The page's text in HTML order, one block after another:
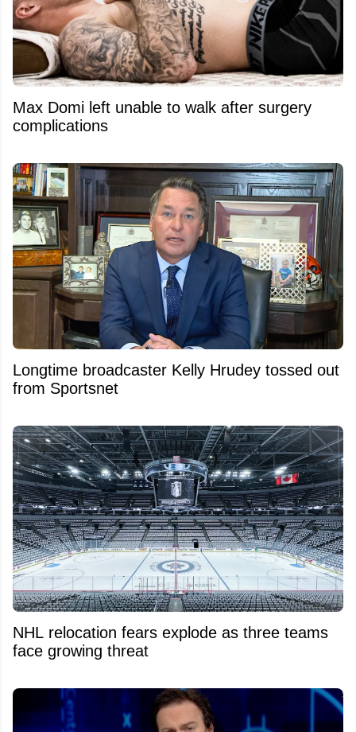
Max Domi left unable to walk after surgery
complications
Longtime broadcaster Kelly Hrudey tossed out
from Sportsnet
NHL relocation fears explode as three teams
face growing threat